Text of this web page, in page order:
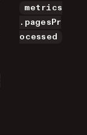
metrics
.pagesPr
ocessed